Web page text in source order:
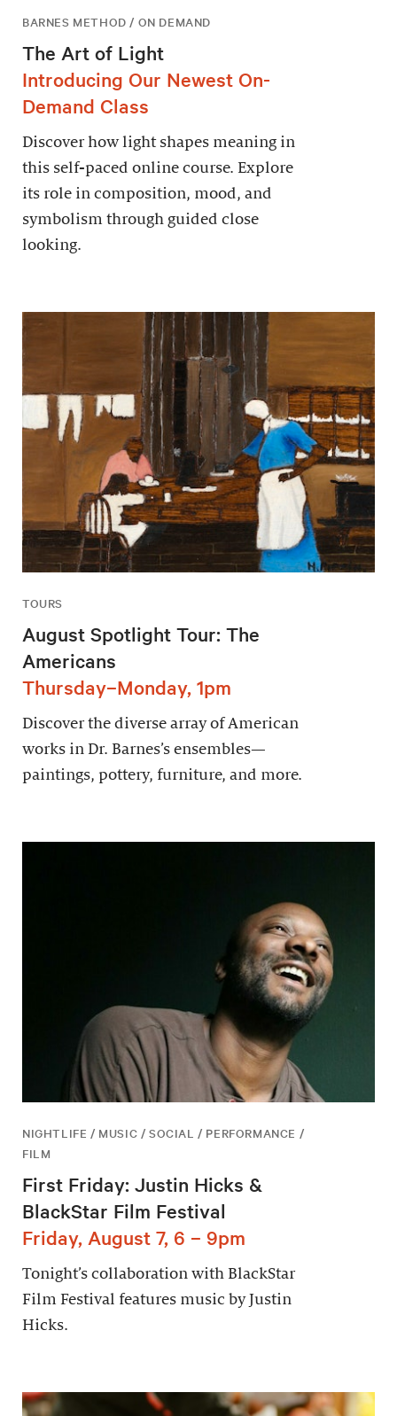
BARNES METHOD / ON DEMAND
The Art of Light
Introducing Our Newest On-
Demand Class
Discover how light shapes meaning in
this self-paced online course. Explore
its role in composition, mood, and
symbolism through guided close
looking.
TOURS
August Spotlight Tour: The
Americans
Thursday–Monday, 1pm
Discover the diverse array of American
works in Dr. Barnes’s ensembles—
paintings, pottery, furniture, and more.
NIGHTLIFE / MUSIC / SOCIAL / PERFORMANCE /
FILM
First Friday: Justin Hicks &
BlackStar Film Festival
Friday, August 7, 6 – 9pm
Tonight’s collaboration with BlackStar
Film Festival features music by Justin
Hicks.